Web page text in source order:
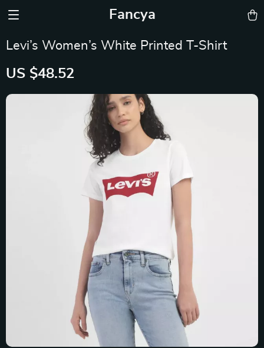
Fancya
Levi’s Women’s White Printed T-Shirt
US $48.52